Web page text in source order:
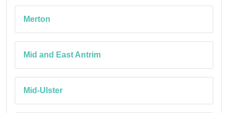
Merton
Mid and East Antrim
Mid-Ulster